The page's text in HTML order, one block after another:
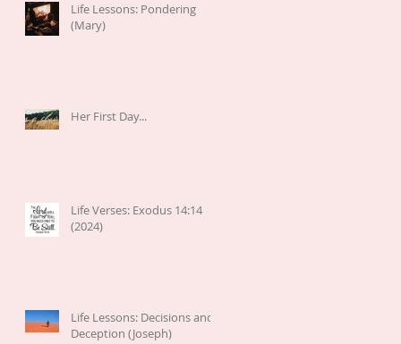
Life Lessons: Pondering
(Mary)
Her First Day...
Life Verses: Exodus 14:14
(2024)
Life Lessons: Decisions and
Deception (Joseph)